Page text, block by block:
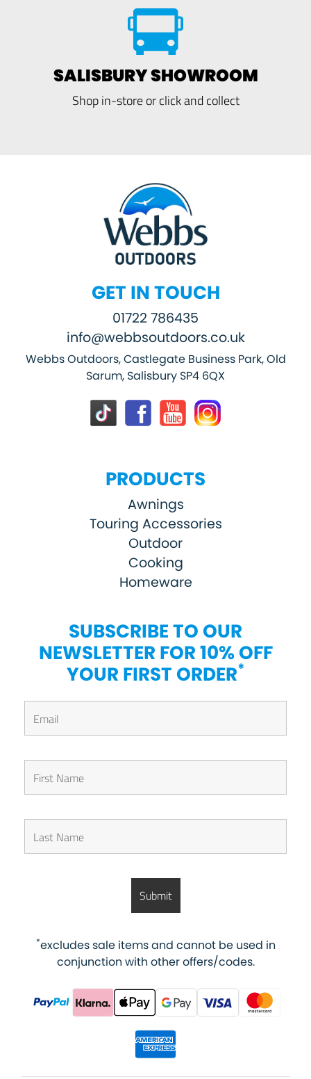
SALISBURY SHOWROOM
Shop in-store or click and collect
GET IN TOUCH
01722 786435
info@webbsoutdoors.co.uk
Webbs Outdoors, Castlegate Business Park, Old
Sarum, Salisbury SP4 6QX
PRODUCTS
Awnings
Touring Accessories
Outdoor
Cooking
Homeware
SUBSCRIBE TO OUR
NEWSLETTER FOR 10% OFF
YOUR FIRST ORDER*
*excludes sale items and cannot be used in
conjunction with other offers/codes.